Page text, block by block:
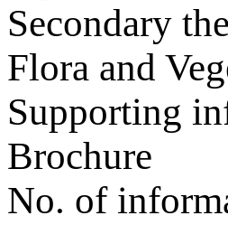
Secondary
Flora and
Supporting
Brochure
No. of